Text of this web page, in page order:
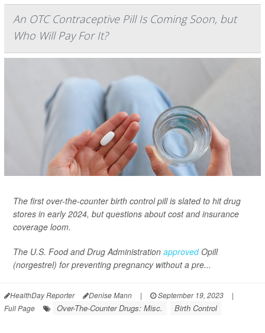
An OTC Contraceptive Pill Is Coming Soon, but
Who Will Pay For It?
The first over-the-counter birth control pill is slated to hit drug
stores in early 2024, but questions about cost and insurance
coverage loom.
The U.S. Food and Drug Administration approvedOpill
(norgestrel) for preventing pregnancy without a pre...
HealthDay Reporter Denise Mann | September 19, 2023
|
Full Page
Over-The-Counter Drugs: Misc. Birth Control